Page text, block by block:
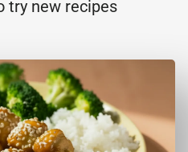
try new recipes